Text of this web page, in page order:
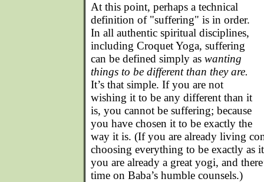
At this point, perhaps a technical
definition of "suffering" is in order.
In all authentic spiritual disciplines,
including Croquet Yoga, suffering
can be defined simply as wanting
things to be different than they are.
It’s that simple. If you are not
wishing it to be any different than it
is, you cannot be suffering; because
you have chosen it to be exactly the
way it is. (If you are already living
choosing everything to be exactly as
you are already a great yogi, and
time on Baba’s humble counsels.)